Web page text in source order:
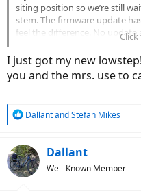
siting position so we’re still
stem. The firmware update
feel the difference. No
EMTB mode. I’ve added a
and need to do a final
the right height. More to come!
View attachment 69525
I just got my new
you and the mrs. use to
R
c
t
i
DallantandStefan Mikes
Dallant
Well-Known Member